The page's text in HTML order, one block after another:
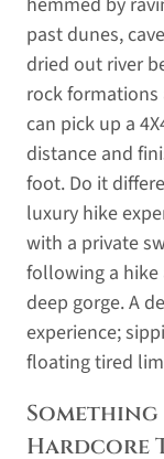
past dunes,
dried out river
rock formations
can pick up a
distance and
foot. Do it
luxury hike
with a private
following a hike
deep gorge. A
experience;
floating tired
Hardcore